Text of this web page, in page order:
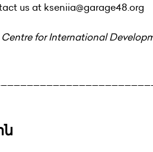
us at kseniia@garage48.org
for International